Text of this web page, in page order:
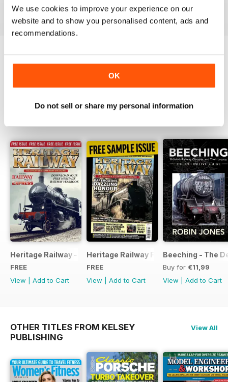
We use cookies to improve your experience on our
website and to show you personalised content, ads and
recommendations.
OK
Do not sell or share my personal information
View |Add to Cart
View| Add to Cart
View|Add to Cart
Heritage Railway - Special Issue - FREE
FREE
View
Add to Cart
Heritage Railway Free Sample Issue
FREE
View
Add to Cart
Beeching - The
Buy for €11,99
View
Add to Cart
OTHER TITLES FROM KELSEY
PUBLISHING
View All